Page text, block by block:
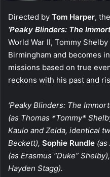
Directed by Tom Harper,
‘Peaky Blinders: The
World War II, Tommy
Birmingham and becomes
missions based on true
reckons with his past and
‘Peaky Blinders: The
(as Thomas *Tommy*
Kaulo and Zelda, identical
Beckett), Sophie Rundle (as
(as Erasmus “Duke” Shelby),
Hayden Stagg).